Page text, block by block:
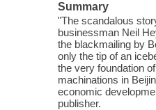
Summary
"The scandalous
businessman Neil
the blackmailing by
only the tip of an
the very foundation
machinations in
economic
publisher.